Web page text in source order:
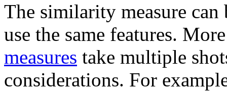
The similarity measure can
use the same features.
measures take multiple
considerations. For